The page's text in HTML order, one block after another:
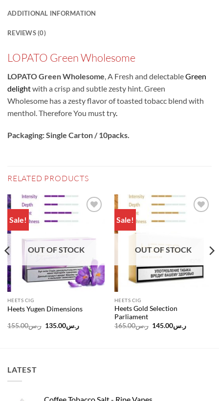
ADDITIONAL INFORMATION
REVIEWS (0)
LOPATO Green Wholesome
LOPATO Green Wholesome , A Fresh and delectableGreen
delightwith a crisp and subtle zesty hint. Green
Wholesome has a zesty flavor of toasted tobacc blend with
menthol. Therefore You must try.
Packaging: Single Carton / 10packs.
RELATED PRODUCTS
Sale!
OUT OF STOCK
HEETS CIG
Heets Yugen Dimensions
ر.س155.00
Originalر.س135.00
Current
price
Sale!
OUT OF STOCK
HEETS CIG
Heets Gold Selection
Parliament
ر.س165.00
Originalر.س145.00
Current
price
LATEST